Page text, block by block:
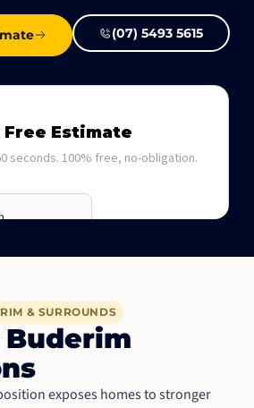
(07) 5493 5615
& SURROUNDS
exposes homes to stronger